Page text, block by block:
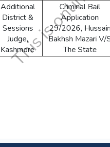
Additional
District &
Sessions
Judge,
Kashmore
Criminal Bail
Application
29/2026,
Bakhsh Mazari V/
The State